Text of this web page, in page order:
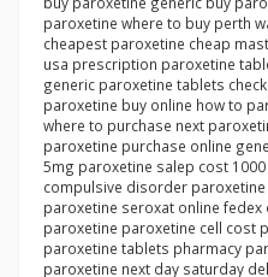
paroxetine where to buy perth
cheapest paroxetine cheap
usa prescription paroxetine
generic paroxetine tablets
paroxetine buy online how to
where to purchase next
paroxetine purchase online
5mg paroxetine salep cost
compulsive disorder
paroxetine seroxat online fedex
paroxetine paroxetine cell cost
paroxetine tablets pharmacy
paroxetine next day saturday